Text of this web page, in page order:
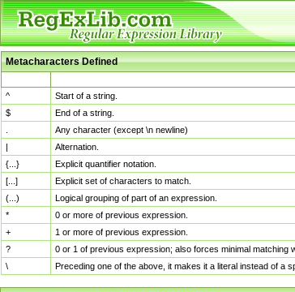
Metacharacters Defined
^
Start of a string.
$
End of a string.
Any character (except \n newline)
|
Alternation.
{...}
Explicit quantifier notation.
[...]
Explicit set of characters to match.
(...)
Logical grouping of part of an expression.
*
0 or more of previous expression.
+
1 or more of previous expression.
?
0 or 1 of previous expression; also forces minimal matching
\
Preceding one of the above, it makes it a literal instead of a